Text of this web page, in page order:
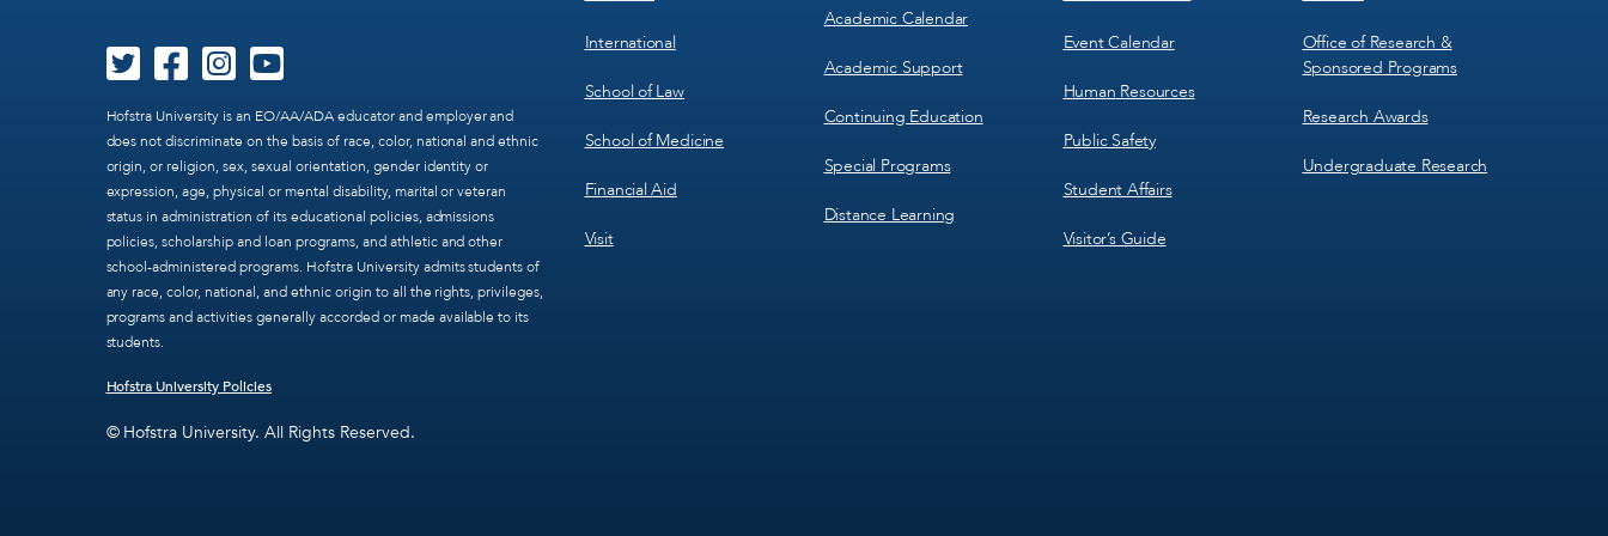
Hofstra University is an EO/AA/ADA educator and employer and
does not discriminate on the basis of race, color, national and ethnic
origin, or religion, sex, sexual orientation, gender identity or
expression, age, physical or mental disability, marital or veteran
status in administration of its educational policies, admissions
policies, scholarship and loan programs, and athletic and other
school-administered programs. Hofstra University admits students of
any race, color, national, and ethnic origin to all the rights, privileges,
programs and activities generally accorded or made available to its
students.
Hofstra University Policies
© Hofstra University. All Rights Reserved.
International
School of Law
School of Medicine
Financial Aid
Visit
Academic Calendar
Academic Support
Continuing Education
Special Programs
Distance Learning
Event Calendar
Human Resources
Public Safety
Student Affairs
Visitor’s Guide
Office of Research &
Sponsored Programs
Research Awards
Undergraduate Research